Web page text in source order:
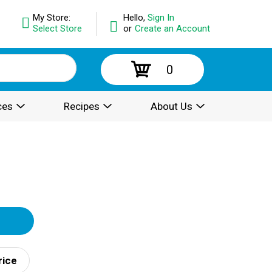
Hello, Sign In
or Create an Account
My Store:
Select Store
0
Recipes About Us